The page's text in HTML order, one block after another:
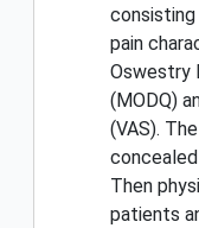
pain
Oswestry
(MODQ)
(VAS).
Then
patients